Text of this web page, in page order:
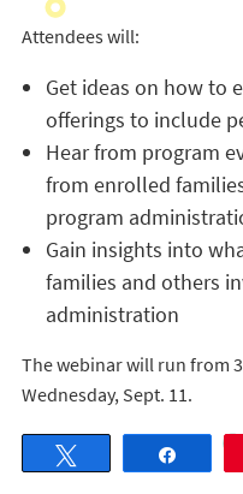
Attendees will:
Get ideas on how to
offerings to include
Hear from program
from enrolled
program
Gain insights into
families and others
administration
The webinar will run from
Wednesday, Sept. 11.
Share